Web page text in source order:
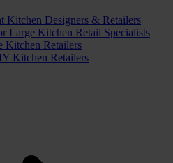
Kitchen Designers & Retailers
Large Kitchen Retail Specialists
Kitchen Retailers
Kitchen Retailers